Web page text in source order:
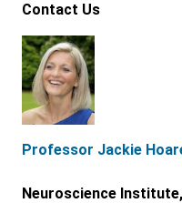
Contact Us
Professor Jackie
Neuroscience